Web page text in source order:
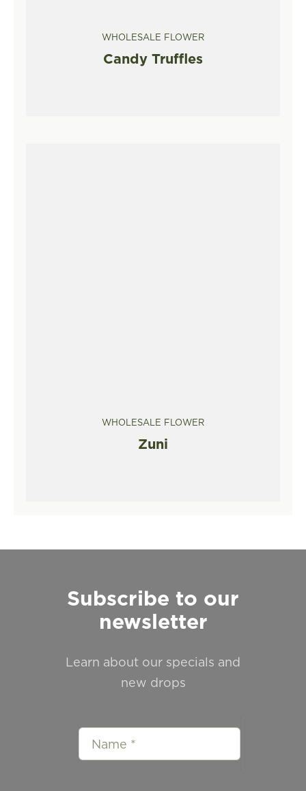
WHOLESALE FLOWER
Candy Truffles
WHOLESALE FLOWER
Zuni
Subscribe to our
newsletter
Learn about our specials and
new drops